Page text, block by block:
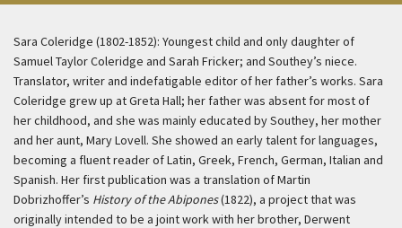
Sara Coleridge (1802-1852): Youngest child and only daughter of
Samuel Taylor Coleridge and Sarah Fricker; and Southey’s niece.
Translator, writer and indefatigable editor of her father’s works. Sara
Coleridge grew up at Greta Hall; her father was absent for most of
her childhood, and she was mainly educated by Southey, her mother
and her aunt, Mary Lovell. She showed an early talent for languages,
becoming a fluent reader of Latin, Greek, French, German, Italian and
Spanish. Her first publication was a translation of Martin
Dobrizhoffer’s History of the Abipones(1822), a project that was
originally intended to be a joint work with her brother, Derwent